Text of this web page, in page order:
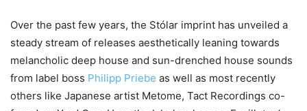
Over the past few years, the Stólar imprint has unveiled a
steady stream of releases aesthetically leaning towards
melancholic deep house and sun-drenched house sounds
from label boss Philipp Priebe as well as most recently
others like Japanese artist Metome, Tact Recordings co-